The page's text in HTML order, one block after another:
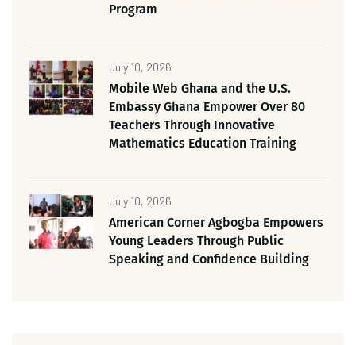
Program
July 10, 2026
Mobile Web Ghana and the U.S.
Embassy Ghana Empower Over 80
Teachers Through Innovative
Mathematics Education Training
July 10, 2026
American Corner Agbogba Empowers
Young Leaders Through Public
Speaking and Confidence Building